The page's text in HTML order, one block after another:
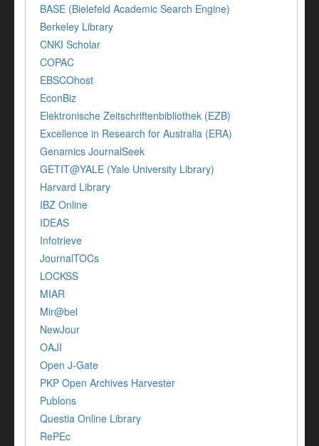
BASE (Bielefeld Academic Search Engine)
Berkeley Library
CNKI Scholar
COPAC
EBSCOhost
EconBiz
Elektronische Zeitschriftenbibliothek (EZB)
Excellence in Research for Australia (ERA)
Genamics JournalSeek
GETIT@YALE (Yale University Library)
Harvard Library
IBZ Online
IDEAS
Infotrieve
JournalTOCs
LOCKSS
MIAR
Mir@bel
NewJour
OAJI
Open J-Gate
PKP Open Archives Harvester
Publons
Questia Online Library
RePEc